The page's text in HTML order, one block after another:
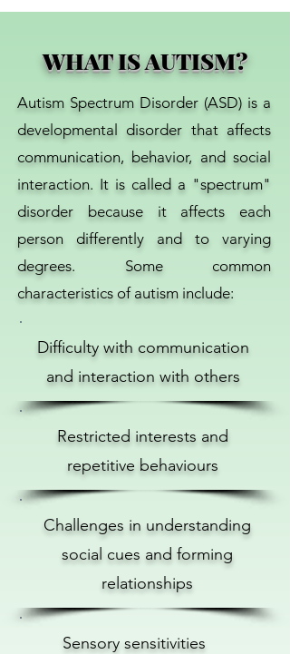
WHAT IS AUTISM?
Autism Spectrum Disorder (ASD) is a
developmental disorder that affects
communication, behavior, and social
interaction. It is called a "spectrum"
disorder because it affects each
person differently and to varying
degrees. Some common
characteristics of autism include:
Difficulty with communication
and interaction with others
Restricted interests and
repetitive behaviours
Challenges in understanding
social cues and forming
relationships
Sensory sensitivities